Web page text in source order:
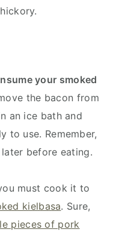
your smoked
the bacon from
an ice bath and
to use. Remember,
before eating.
must cook it to
kielbasa. Sure,
pieces of pork